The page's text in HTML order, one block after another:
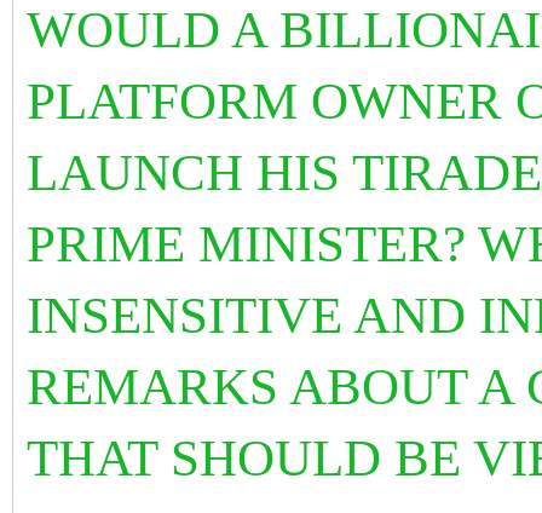
WOULD A
PLATFORM OWNER
LAUNCH HIS
PRIME MINISTER?
INSENSITIVE AND
REMARKS ABOUT
THAT SHOULD BE